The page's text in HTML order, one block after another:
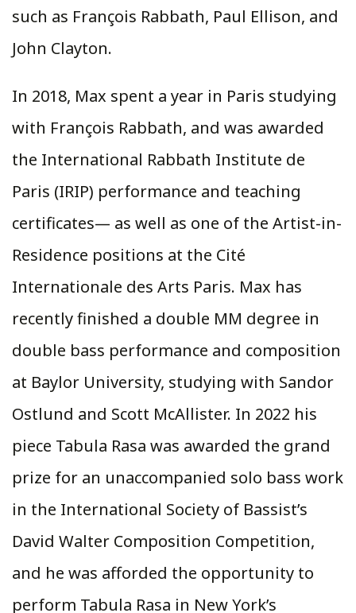
such as François Rabbath, Paul Ellison, and
John Clayton.
In 2018, Max spent a year in Paris studying
with François Rabbath, and was awarded
the International Rabbath Institute de
Paris (IRIP) performance and teaching
certificates— as well as one of the Artist-in-
Residence positions at the Cité
Internationale des Arts Paris. Max has
recently finished a double MM degree in
double bass performance and composition
at Baylor University, studying with Sandor
Ostlund and Scott McAllister. In 2022 his
piece Tabula Rasa was awarded the grand
prize for an unaccompanied solo bass work
in the International Society of Bassist’s
David Walter Composition Competition,
and he was afforded the opportunity to
perform Tabula Rasa in New York’s